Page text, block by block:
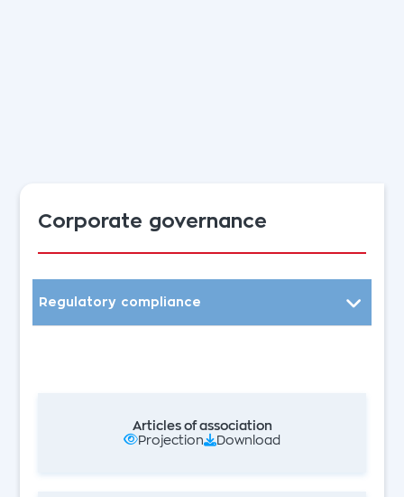
Corporate governance
Internal Audit
Regulatory compliance
Articles of association
Projection
Download